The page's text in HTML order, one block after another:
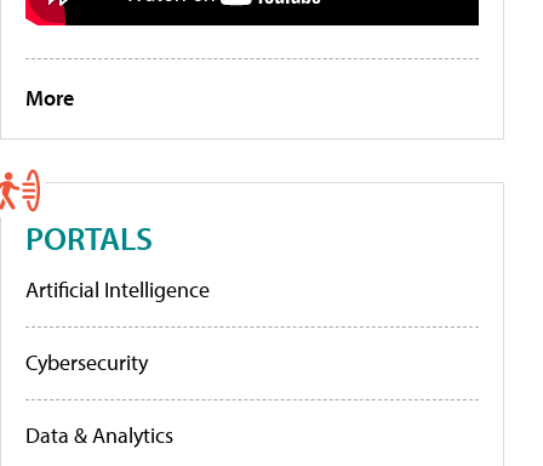
More
PORTALS
Artificial Intelligence
Cybersecurity
Data & Analytics